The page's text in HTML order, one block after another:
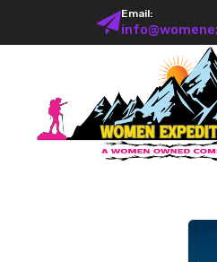
Email: